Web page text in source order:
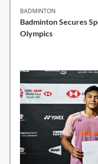
BADMINTON
Badminton Secures
Olympics